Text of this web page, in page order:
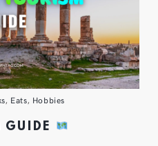
, Eats, Hobbies